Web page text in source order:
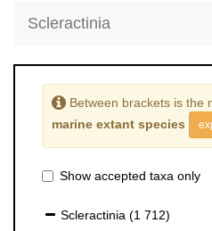
Scleractinia
Between brackets is the
marine extant species
Show accepted taxa only
Scleractinia (1 712)